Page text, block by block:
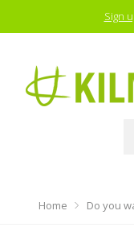
to
Sign
Proven
Home Do you